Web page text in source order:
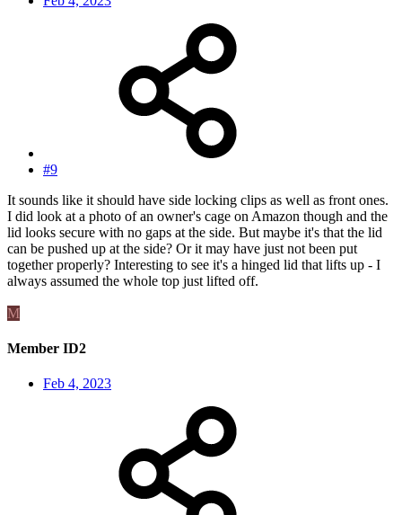
#9
It sounds like it should have side locking clips as well as front ones.
I did look at a photo of an owner's cage on Amazon though and the
lid looks secure with no gaps at the side. But maybe it's that the lid
can be pushed up at the side? Or it may have just not been put
together properly? Interesting to see it's a hinged lid that lifts up - I
always assumed the whole top just lifted off.
M
Member ID2
Feb 4, 2023